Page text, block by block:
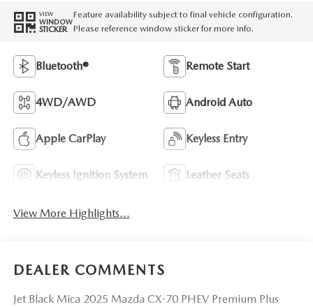
VIEW
WINDOW
STICKER
Feature availability subject to final vehicle configuration.
Please reference window sticker for more info.
Bluetooth® Remote Start
4WD/AWD Android Auto
Apple CarPlay Keyless Entry
Keyless Ignition System Leather Seats
View More Highlights...
DEALER COMMENTS
Jet Black Mica 2025 Mazda CX-70 PHEV Premium Plus